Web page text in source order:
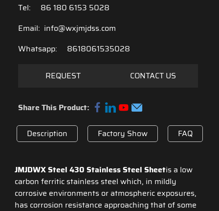
Tel:
86 180 6153 5028
Email: info@wxjmjdss.com
Whatsapp:
8618061535028
REQUEST CONTACT US
Share This Product:
Description Factory Show FAQ
JMJDWX Steel 430 Stainless Steel Sheetis a low
carbon ferritic stainless steel which, in mildly
corrosive environments or atmospheric exposures,
has corrosion resistance approaching that of some